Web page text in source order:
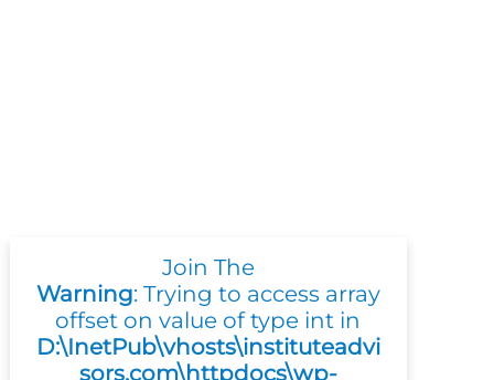
Join The
Warning: Trying to access array
offset on value of type int in
D:\InetPub\vhosts\instituteadvi
sors.com\httpdocs\wp-